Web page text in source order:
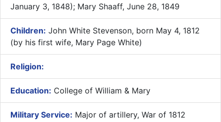
January 3, 1848); Mary Shaaff, June 28, 1849
Children: John White Stevenson, born May 4, 1812
(by his first wife, Mary Page White)
Religion:
Education: College of William & Mary
Military Service: Major of artillery, War of 1812